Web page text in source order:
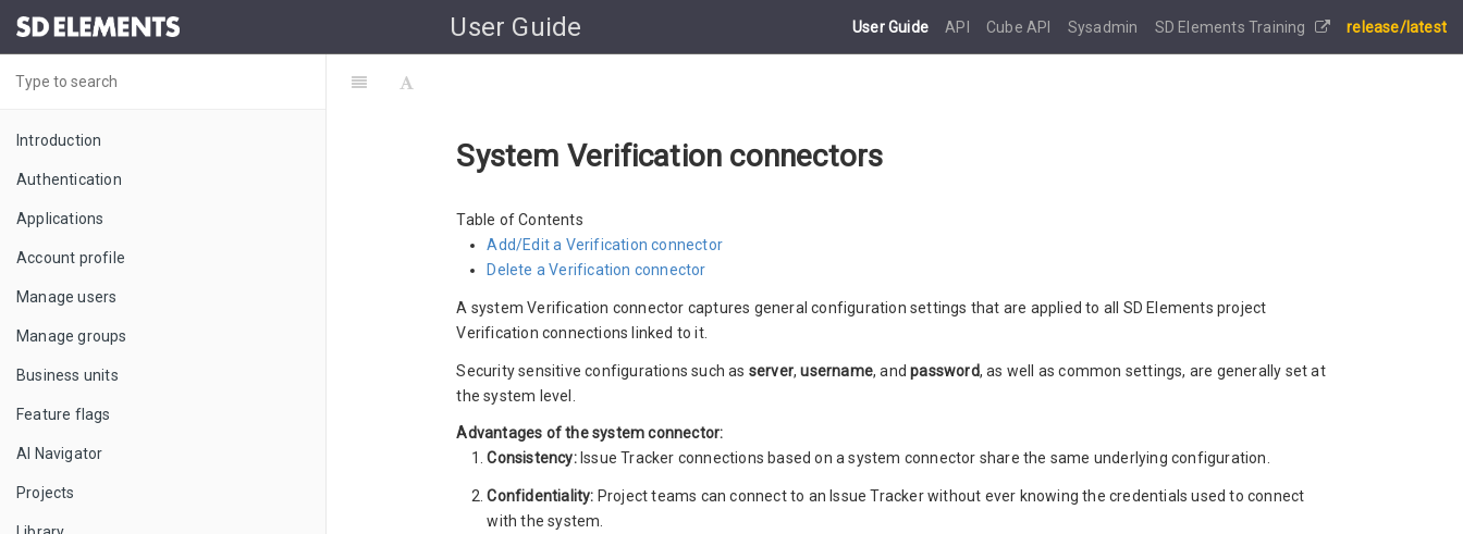
User Guide User Guide API Cube API Sysadmin SD Elements Training release/latest
Introduction
Authentication
Applications
Account profile
Manage users
Manage groups
Business units
Feature flags
AI Navigator
Projects
System Verification connectors
Table of Contents
Add/Edit a Verification connector
Delete a Verification connector
A system Verification connector captures general configuration settings that are applied to all SD Elements project
Verification connections linked to it.
Security sensitive configurations such as server,username, andpassword, as well as common settings, are generally set at
the system level.
Advantages of the system connector:
Consistency:Issue Tracker connections based on a system connector share the same underlying configuration.
Confidentiality: Project teams can connect to an Issue Tracker without ever knowing the credentials used to connect
with the system.